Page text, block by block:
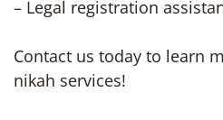
– Legal registration
Contact us today to learn
nikah services!